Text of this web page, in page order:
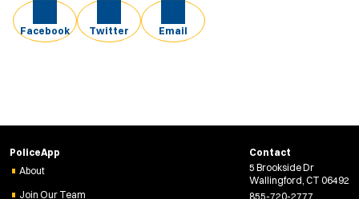
Facebook Twitter Email
PoliceApp
About
Join Our Team
Contact
5 Brookside Dr
Wallingford, CT 06492
855-720-2777